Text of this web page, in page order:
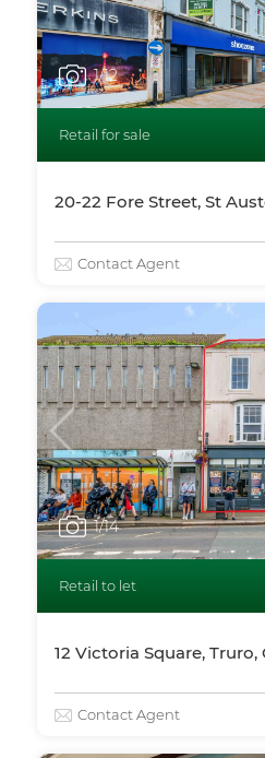
1/12
Retail for sale
20-22 Fore Street, St
Contact Agent
1/14
Retail to let
12 Victoria Square, Truro,
Contact Agent